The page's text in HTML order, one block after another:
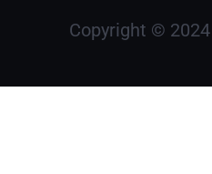
Copyright ©